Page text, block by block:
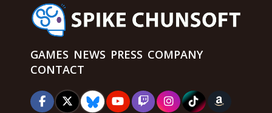
GAMES NEWS PRESS COMPANY
CONTACT